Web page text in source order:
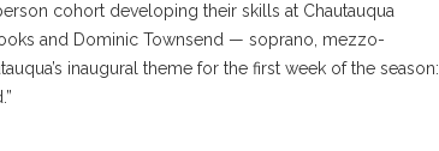
cohort developing their skills at Chautauqua
and Dominic Townsend — soprano, mezzo-
inaugural theme for the first week of the season: